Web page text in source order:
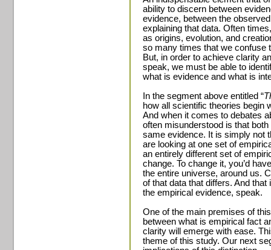
ability to discern between
evidence, between the
explaining that data. Often
as origins, evolution, and
so many times that we confuse
But, in order to achieve clarity
speak, we must be able to
what is evidence and what is
In the segment above entitled “
how all scientific theories begin
And when it comes to debates
often misunderstood is that
same evidence. It is simply not
are looking at one set of
an entirely different set of
change. To change it, you’d
the entire universe, around us.
of that data that differs. And
the empirical evidence, speak.
One of the main premises of
between what is empirical fact
clarity will emerge with ease.
theme of this study. Our next